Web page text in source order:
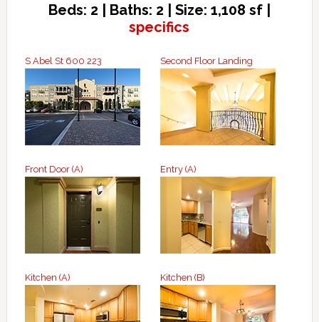
Beds: 2 | Baths: 2 | Size: 1,108 sf |
specifics
S Abel St 600 223 Second Floor Landing
Front Door (A) Entry (A)
Kitchen (A) Kitchen (B)